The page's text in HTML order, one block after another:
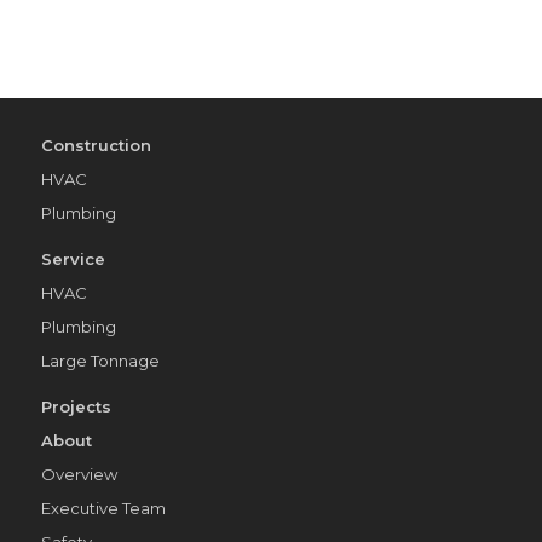
Construction
HVAC
Plumbing
Service
HVAC
Plumbing
Large Tonnage
Projects
About
Overview
Executive Team